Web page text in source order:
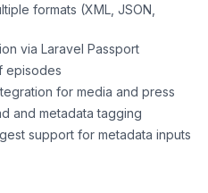
formats (XML, JSON,
via Laravel Passport
episodes
for media and press
and metadata tagging
support for metadata inputs